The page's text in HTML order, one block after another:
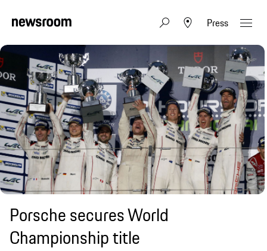
Press
Porsche secures World
Championship title